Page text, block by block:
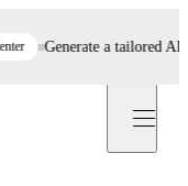
Generate a tailored AI